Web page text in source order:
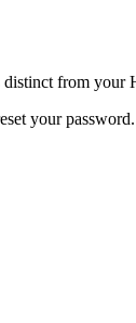
from your
your password.